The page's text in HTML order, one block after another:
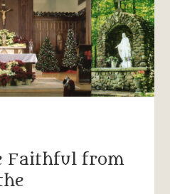
Faithful from